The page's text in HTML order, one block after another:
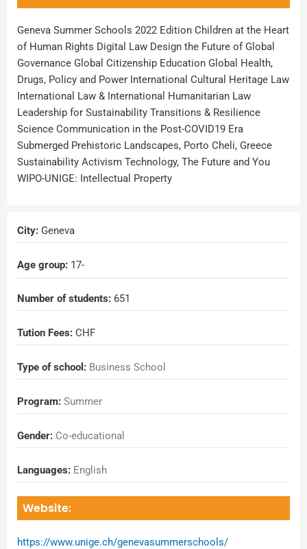
Geneva Summer Schools 2022 Edition Children at the Heart
of Human Rights Digital Law Design the Future of Global
Governance Global Citizenship Education Global Health,
Drugs, Policy and Power International Cultural Heritage Law
International Law & International Humanitarian Law
Leadership for Sustainability Transitions & Resilience
Science Communication in the Post-COVID19 Era
Submerged Prehistoric Landscapes, Porto Cheli, Greece
Sustainability Activism Technology, The Future and You
WIPO-UNIGE: Intellectual Property
City: Geneva
Age group: 17-
Number of students: 651
Tution Fees: CHF
Type of school: Business School
Program: Summer
Gender: Co-educational
Languages: English
Website:
https://www.unige.ch/genevasummerschools/